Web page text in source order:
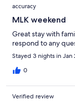
accuracy
MLK weekend
Great stay with
respond to any
Stayed 3 nights in Jan
0
Verified review